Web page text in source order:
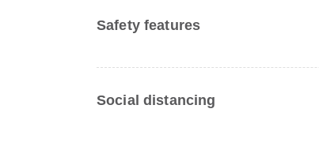
Safety features
Social distancing